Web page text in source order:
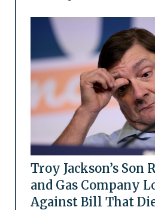
Troy Jackson’s Son
and Gas Company
Against Bill That